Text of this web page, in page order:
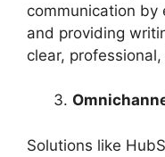
communication by
and providing
clear,
Solutions like